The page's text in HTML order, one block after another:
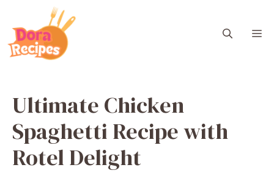
content
Ultimate Chicken
Spaghetti Recipe with
Rotel Delight